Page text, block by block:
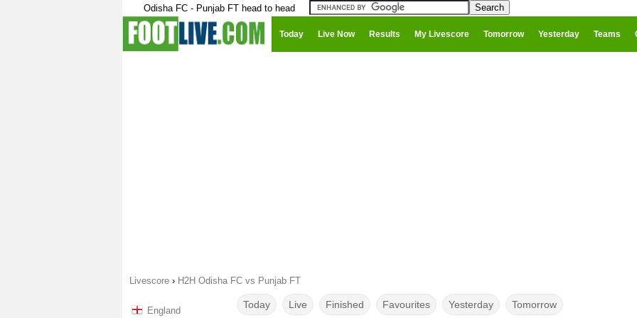
Odisha FC - Punjab FT head to head
Today Live Now Results My Livescore Tomorrow Yesterday Teams
Livescore › H2H Odisha FC vs Punjab FT
England
Today Live Finished Favourites Yesterday Tomorrow